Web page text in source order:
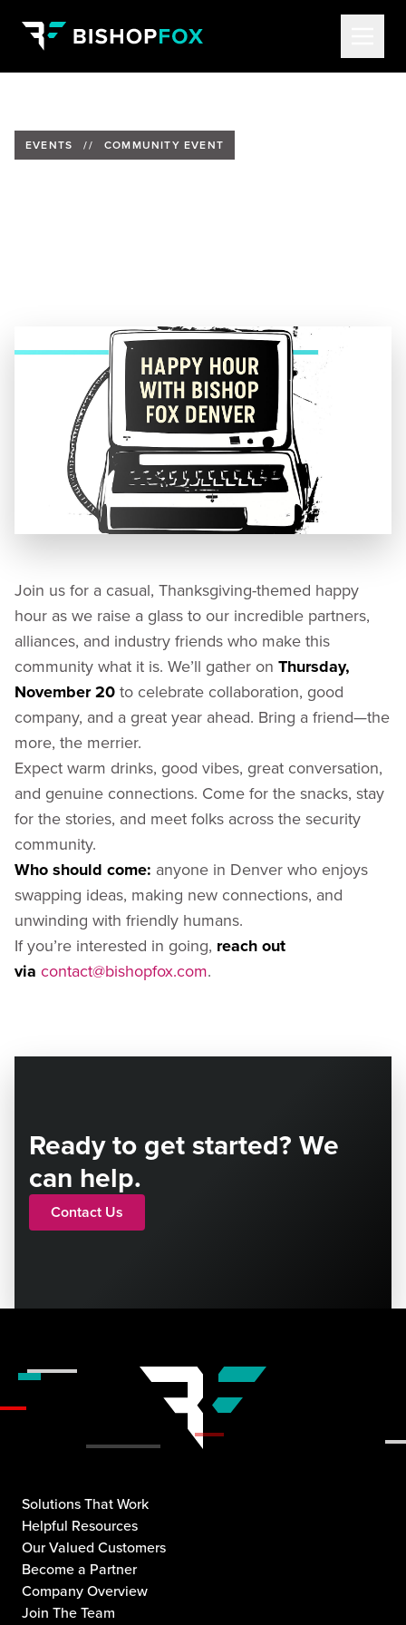
EVENTS // COMMUNITY EVENT
Join us for a casual, Thanksgiving-themed happy
hour as we raise a glass to our incredible partners,
alliances, and industry friends who make this
community what it is. We’ll gather on Thursday,
November 20 to celebrate collaboration, good
company, and a great year ahead. Bring a friend—the
more, the merrier.
Expect warm drinks, good vibes, great conversation,
and genuine connections. Come for the snacks, stay
for the stories, and meet folks across the security
community.
Who should come: anyone in Denver who enjoys
swapping ideas, making new connections, and
unwinding with friendly humans.
If you’re interested in going, reach out
via contact@bishopfox.com.
Ready to get started? We
can help.
Contact Us
Solutions That Work
Helpful Resources
Our Valued Customers
Become a Partner
Company Overview
Join The Team